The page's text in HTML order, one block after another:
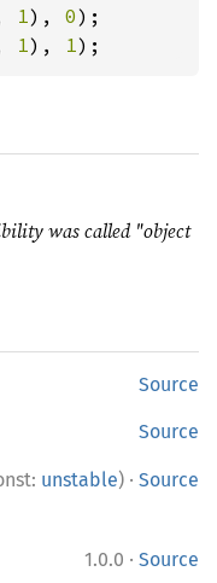
1 ), 0
1 ), 1 );
was called "object
Source
Source
unstable) · Source
1.0.0 · Source